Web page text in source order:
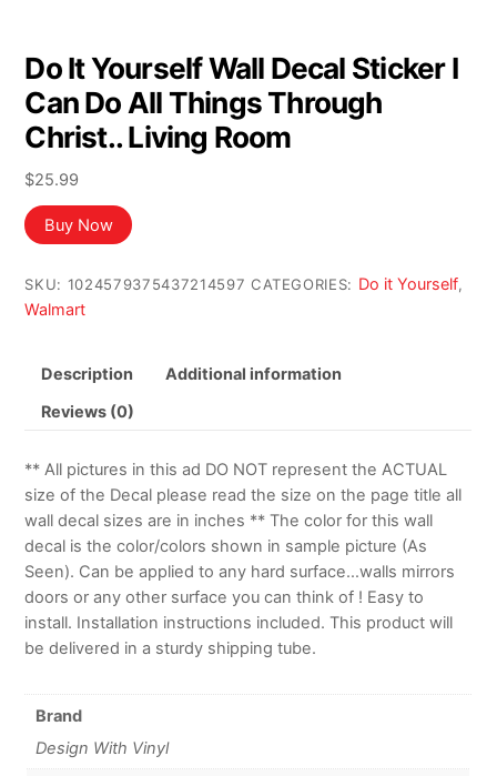
Do It Yourself Wall Decal Sticker I
Can Do All Things Through
Christ.. Living Room
$25.99
Buy Now
SKU: 1024579375437214597 CATEGORIES: Do it Yourself,
Walmart
Description Additional information
Reviews (0)
** All pictures in this ad DO NOT represent the ACTUAL
size of the Decal please read the size on the page title all
wall decal sizes are in inches ** The color for this wall
decal is the color/colors shown in sample picture (As
Seen). Can be applied to any hard surface…walls mirrors
doors or any other surface you can think of ! Easy to
install. Installation instructions included. This product will
be delivered in a sturdy shipping tube.
Brand
Design With Vinyl